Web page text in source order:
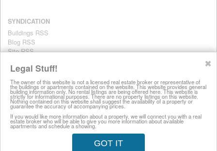
Legal Stuff!
The owner of this website is not a licensed real estate broker or representative of
the buildings or apartments contained on the website. This website provides general
building information only. No rental listings are being offered here. This website is
strictly for informational purposes. There are no property listings on this website.
Nothing contained on this website shall suggest the availability of a property or
guarantee the accuracy of accompanying prices.
If you would like more information about a property, we will connect you with a real
estate broker who will be able to give you more information about available
apartments and schedule a showing.
GOT IT
✖
SYNDICATION
Buildings RSS
Blog RSS
Site RSS
All information on this website is provided for informational purposes
only. This site does not represent specific rental units and no rental
listings are being offered here. All information is subject to change
without notice, provided with no warranty, and is subject to the Terms
of Use.
28 West 44th Street, New York NY 10036
© 2008-2026 LuxuryRentalsManhattan.com (212) 457-8697